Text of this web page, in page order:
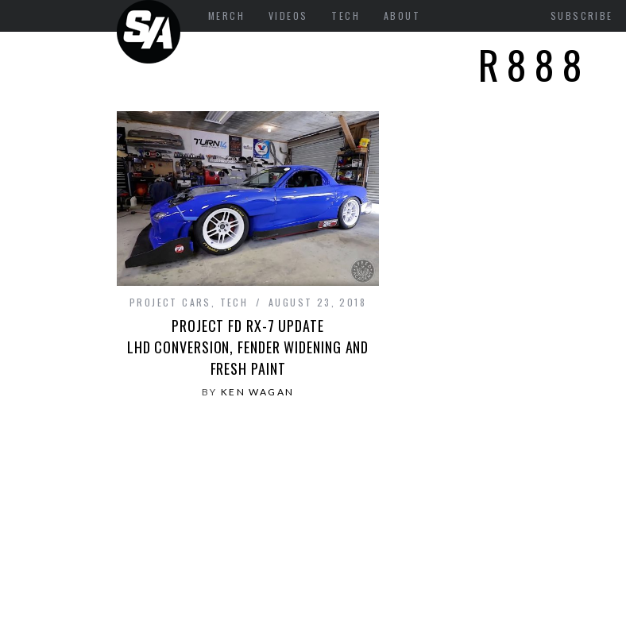
MERCH VIDEOS TECH ABOUT SUBSCRIBE
R888
PROJECT CARS TECH AUGUST 23, 2018
PROJECT FD RX-7 UPDATE
LHD CONVERSION, FENDER WIDENING AND
FRESH PAINT
BY KEN WAGAN